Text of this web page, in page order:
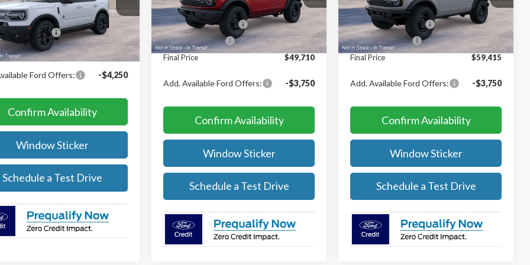
Ext.
$39,580
Cash
-$2,250
$37,330
Ford Offers: -$4,250
Confirm Availability
Window Sticker
Schedule a Test Drive
In Transit Ext.
MSRP:
$51,210
Retail Customer Cash
-$1,000
Mega Bonus Cash
-$500
Final Price
$49,710
Add. Available Ford Offers: -$3,750
Confirm Availability
Window Sticker
Schedule a Test Drive
In Transit Ext.
MSRP:
$60,915
Retail Customer Cash
-$1,000
Mega Bonus Cash
-$500
Final Price
$59,415
Add. Available Ford Offers: -$3,750
Confirm Availability
Window Sticker
Schedule a Test Drive